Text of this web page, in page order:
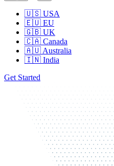
🇺🇸 USA
🇪🇺 EU
🇬🇧 UK
🇨🇦 Canada
🇦🇺 Australia
🇮🇳 India
Get Started